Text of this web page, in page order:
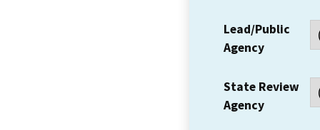
Lead/Public
Agency
State Review
Agency